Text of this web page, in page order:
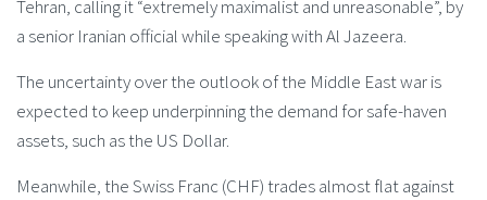
Tehran, calling it “extremely maximalist and unreasonable”, by
a senior Iranian official while speaking with Al Jazeera.
The uncertainty over the outlook of the Middle East war is
expected to keep underpinning the demand for safe-haven
assets, such as the US Dollar.
Meanwhile, the Swiss Franc (CHF) trades almost flat against